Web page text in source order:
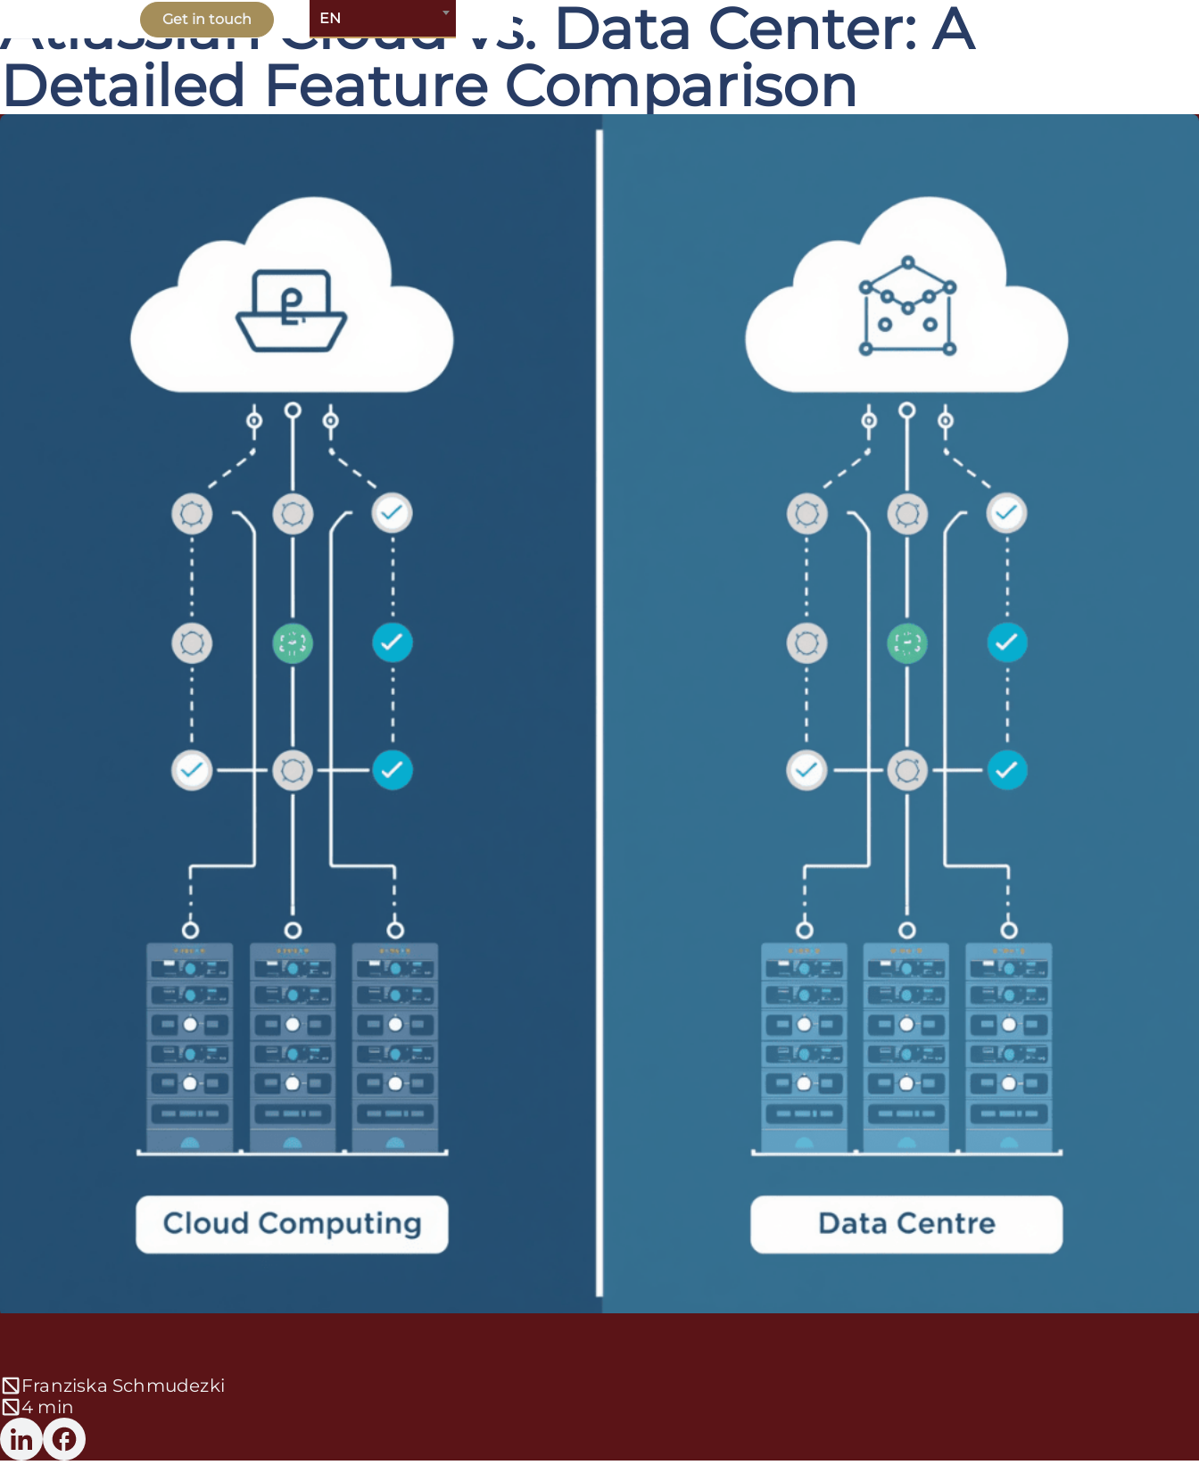
Get in touch EN
Atlassian Cloud vs. Data Center: A
Detailed Feature Comparison
Franziska Schmudezki
4 min